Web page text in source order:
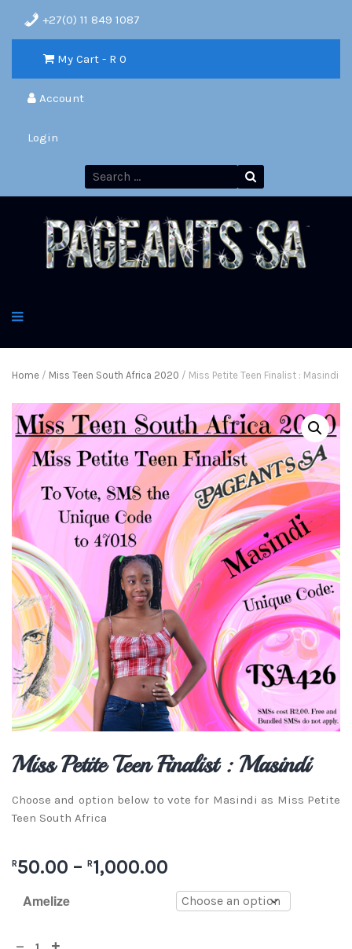
+27(0) 11 849 1087
My Cart - R 0
Account
Login
Home / Miss Teen South Africa 2020 / Miss Petite Teen Finalist : Masindi
Miss Petite Teen Finalist : Masindi
Choose and option below to vote for Masindi as Miss Petite
Teen South Africa
R50.00 – R1,000.00
Amelize